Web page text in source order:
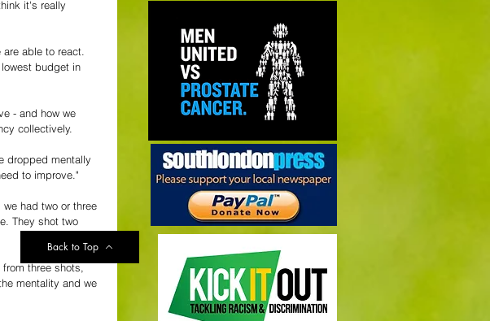
it's really
able to react.
budget in
- and how we
collectively.
dropped mentally
to improve."
had two or three
They shot two
from three shots,
mentality and we
Back to Top